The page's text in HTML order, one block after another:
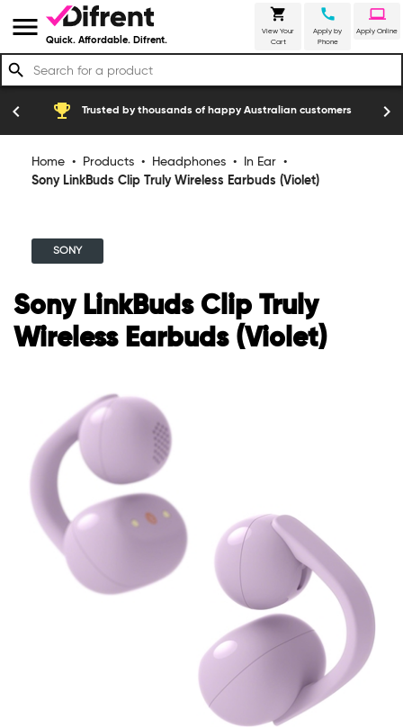
menu Quick. Affordable. Difrent.
shopping_cart
View Your
Cart
call
Apply by
Phone
laptop
Apply Online
search
emoji_events Trusted by thousands of happy Australian customers construction
chevron_left chevron_right
Home • Products • Headphones • In Ear •
Sony LinkBuds Clip Truly Wireless Earbuds (Violet)
SONY
Sony LinkBuds Clip Truly
Wireless Earbuds (Violet)